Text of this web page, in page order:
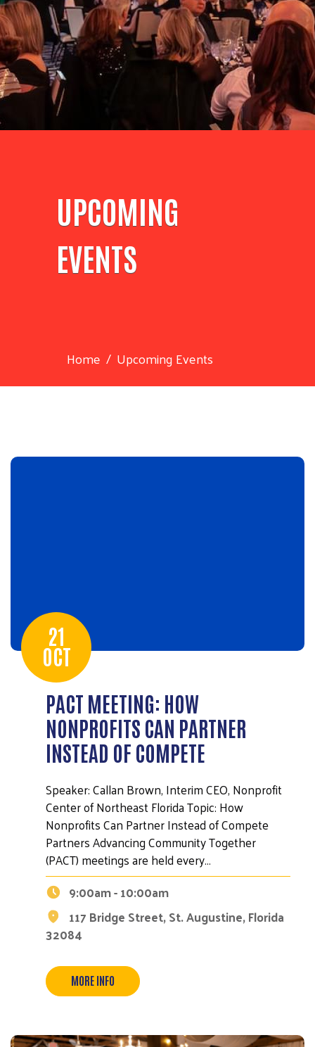
UPCOMING
EVENTS
Home Upcoming Events
21
OCT
PACT MEETING: HOW
NONPROFITS CAN PARTNER
INSTEAD OF COMPETE
Speaker: Callan Brown, Interim CEO, Nonprofit
Center of Northeast Florida Topic: How
Nonprofits Can Partner Instead of Compete
Partners Advancing Community Together
(PACT) meetings are held every…
9:00am - 10:00am
117 Bridge Street, St. Augustine, Florida
32084
MORE INFO